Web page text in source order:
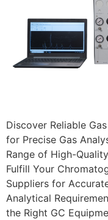
Discover Reliable
for Precise Gas
Range of High-
Fulfill Your
Suppliers for
Analytical
the Right GC